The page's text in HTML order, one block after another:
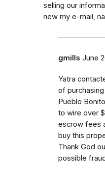
selling our
new my e-mail,
gmills June
Yatra
of
Pueblo
to wire over
escrow fees
buy this
Thank God
possible